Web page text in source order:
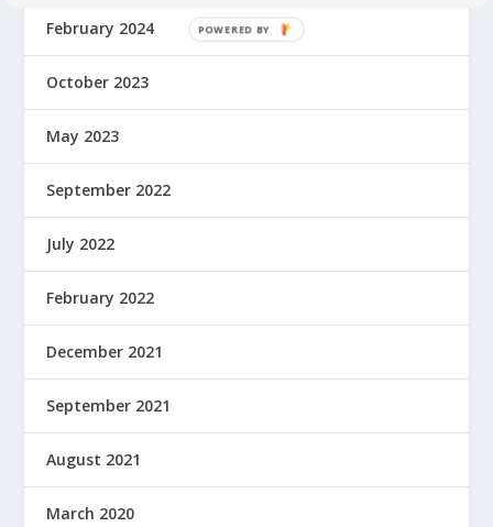
February 2024
October 2023
May 2023
September 2022
July 2022
February 2022
December 2021
September 2021
August 2021
March 2020